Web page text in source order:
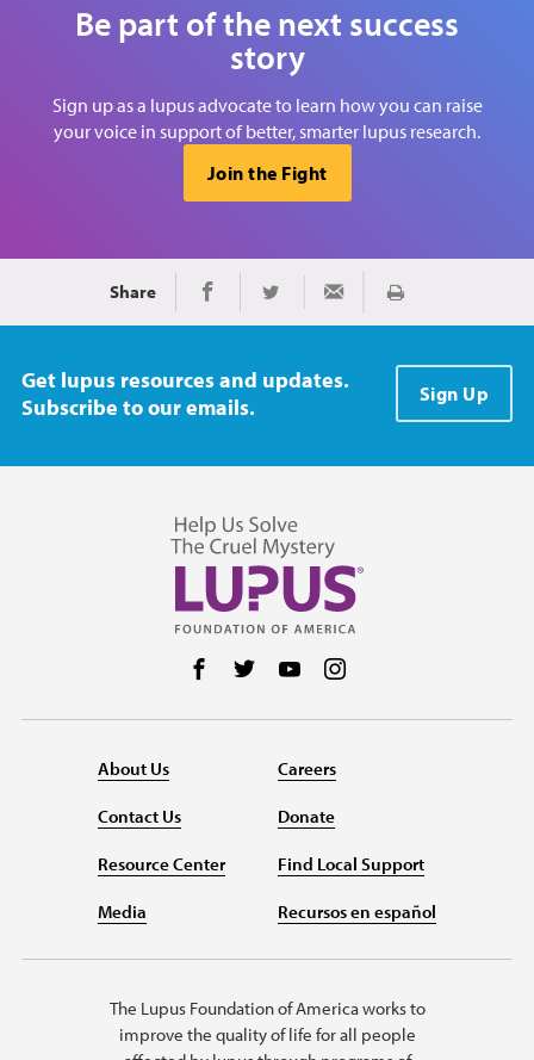
Be part of the next success
story
Sign up as a lupus advocate to learn how you can raise
your voice in support of better, smarter lupus research.
Join the Fight
Share Share on Facebook
Share on TwitterShare via Email
Print
Get lupus resources and updates.
Subscribe to our emails.
Sign Up
Follow us on Facebook
Follow us on Twitter
Follow us on YouTube
About Us
Contact Us
Resource Center
Media
Careers
Donate
Find Local Support
Recursos en español
The Lupus Foundation of America works to
improve the quality of life for all people